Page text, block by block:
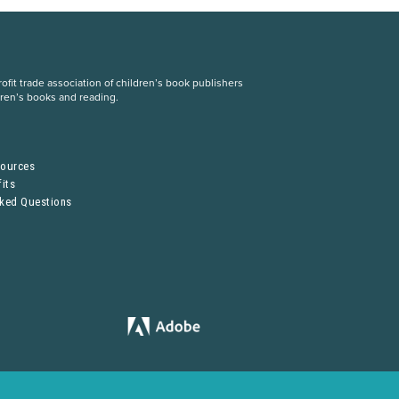
trade association of children’s book publishers
books and reading.
Questions